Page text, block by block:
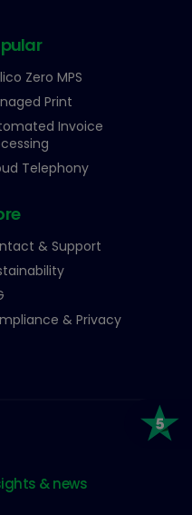
Zero MPS
Print
Invoice
Telephony
& Support
& Privacy
& news